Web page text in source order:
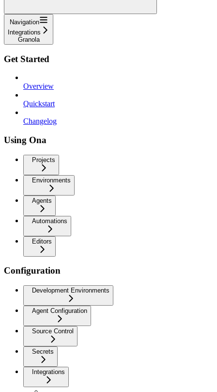
Navigation
Integrations
Granola
Get Started
Overview
Quickstart
Changelog
Using Ona
Projects
Environments
Agents
Automations
Editors
Configuration
Development Environments
Agent Configuration
Source Control
Secrets
Integrations